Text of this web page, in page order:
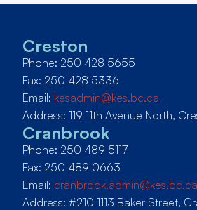
Creston
Phone: 250 428 5655
Fax: 250 428 5336
Email: kesadmin@kes.bc.ca
Address: 119 11th Avenue North,
Cranbrook
Phone: 250 489 5117
Fax: 250 489 0663
Email: cranbrook.admin@kes.bc.ca
Address: #210 1113 Baker Street,